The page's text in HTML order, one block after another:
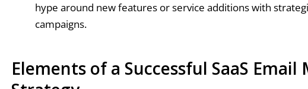
hype around new features or service additions with
campaigns.
Elements of a Successful SaaS